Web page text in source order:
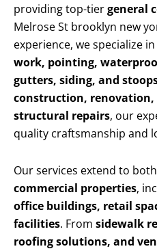
providing top-tiergeneral
Melrose St brooklyn new
experience, we specialize in
work, pointing,
gutters, siding, and
construction, renovation,
structural repairs, our
quality craftsmanship and
Our services extend to both
commercial properties,
office buildings, retail
facilities. From sidewalk
roofing solutions, and